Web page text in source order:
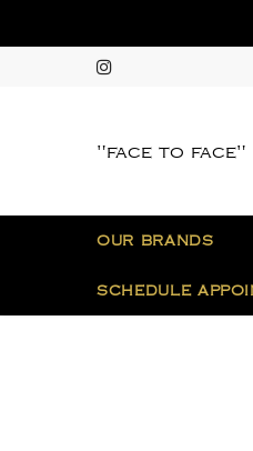
"face to face"
OUR BRANDS
SCHEDULE